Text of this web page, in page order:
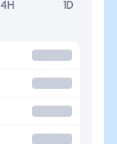
4H 1D